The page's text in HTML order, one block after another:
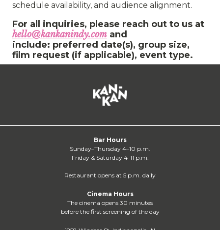
schedule availability, and audience alignment.
For all inquiries, please reach out to us at
hello@kankanindy.com and
include: preferred date(s), group size,
film request (if applicable), event type.
Bar Hours
Sunday–Thursday 4–10 p.m.
Friday & Saturday 4-11 p.m.
Restaurant opens at 5 p.m. daily
Cinema Hours
The cinema opens 30 minutes
before the first screening of the day